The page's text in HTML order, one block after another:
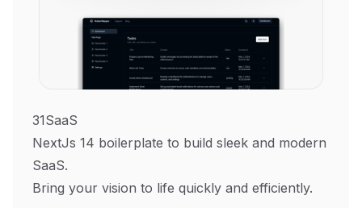
31SaaS
NextJs 14 boilerplate to build sleek and modern
SaaS.
Bring your vision to life quickly and efficiently.